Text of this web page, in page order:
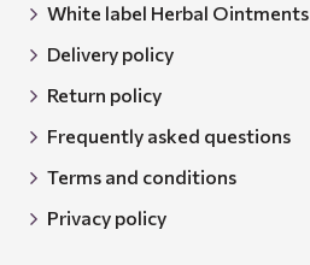
White label Herbal Ointments
Delivery policy
Return policy
Frequently asked questions
Terms and conditions
Privacy policy